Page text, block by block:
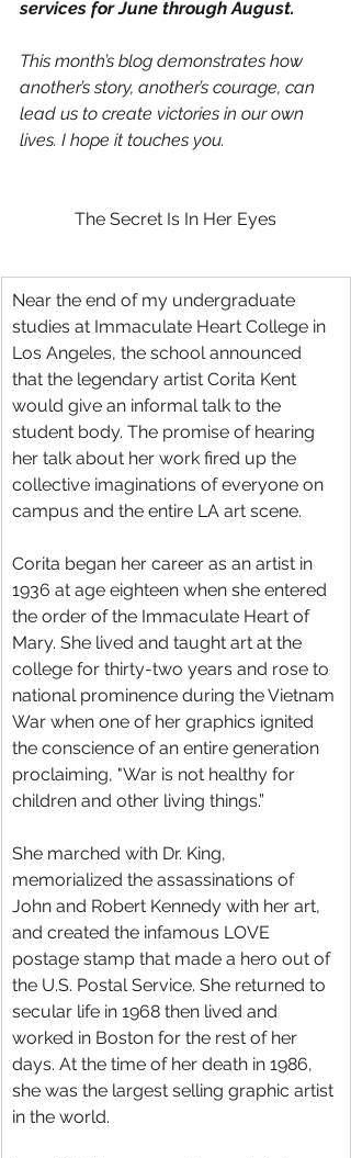
services for June through August.
This month’s blog demonstrates how
another’s story, another’s courage, can
lead us to create victories in our own
lives. I hope it touches you.
The Secret Is In Her Eyes
Near the end of my undergraduate
studies at Immaculate Heart College in
Los Angeles, the school announced
that the legendary artist Corita Kent
would give an informal talk to the
student body. The promise of hearing
her talk about her work fired up the
collective imaginations of everyone on
campus and the entire LA art scene.
Corita began her career as an artist in
1936 at age eighteen when she entered
the order of the Immaculate Heart of
Mary. She lived and taught art at the
college for thirty-two years and rose to
national prominence during the Vietnam
War when one of her graphics ignited
the conscience of an entire generation
proclaiming, "War is not healthy for
children and other living things.”
She marched with Dr. King,
memorialized the assassinations of
John and Robert Kennedy with her art,
and created the infamous LOVE
postage stamp that made a hero out of
the U.S. Postal Service. She returned to
secular life in 1968 then lived and
worked in Boston for the rest of her
days. At the time of her death in 1986,
she was the largest selling graphic artist
in the world.